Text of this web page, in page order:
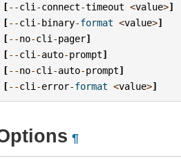
[--cli -connect-timeout <value>]
[--cli -binary-format <value>]
[--no-cli -pager]
[--cli -auto-prompt]
[--no-cli -auto-prompt]
[--cli -error-format <value>]
¶